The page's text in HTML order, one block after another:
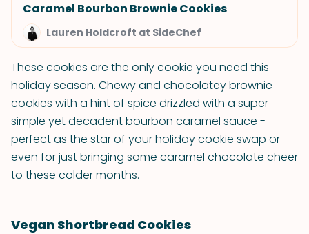
Caramel Bourbon Brownie Cookies
Lauren Holdcroft at SideChef
These cookies are the only cookie you need this
holiday season. Chewy and chocolatey brownie
cookies with a hint of spice drizzled with a super
simple yet decadent bourbon caramel sauce -
perfect as the star of your holiday cookie swap or
even for just bringing some caramel chocolate cheer
to these colder months.
Vegan Shortbread Cookies